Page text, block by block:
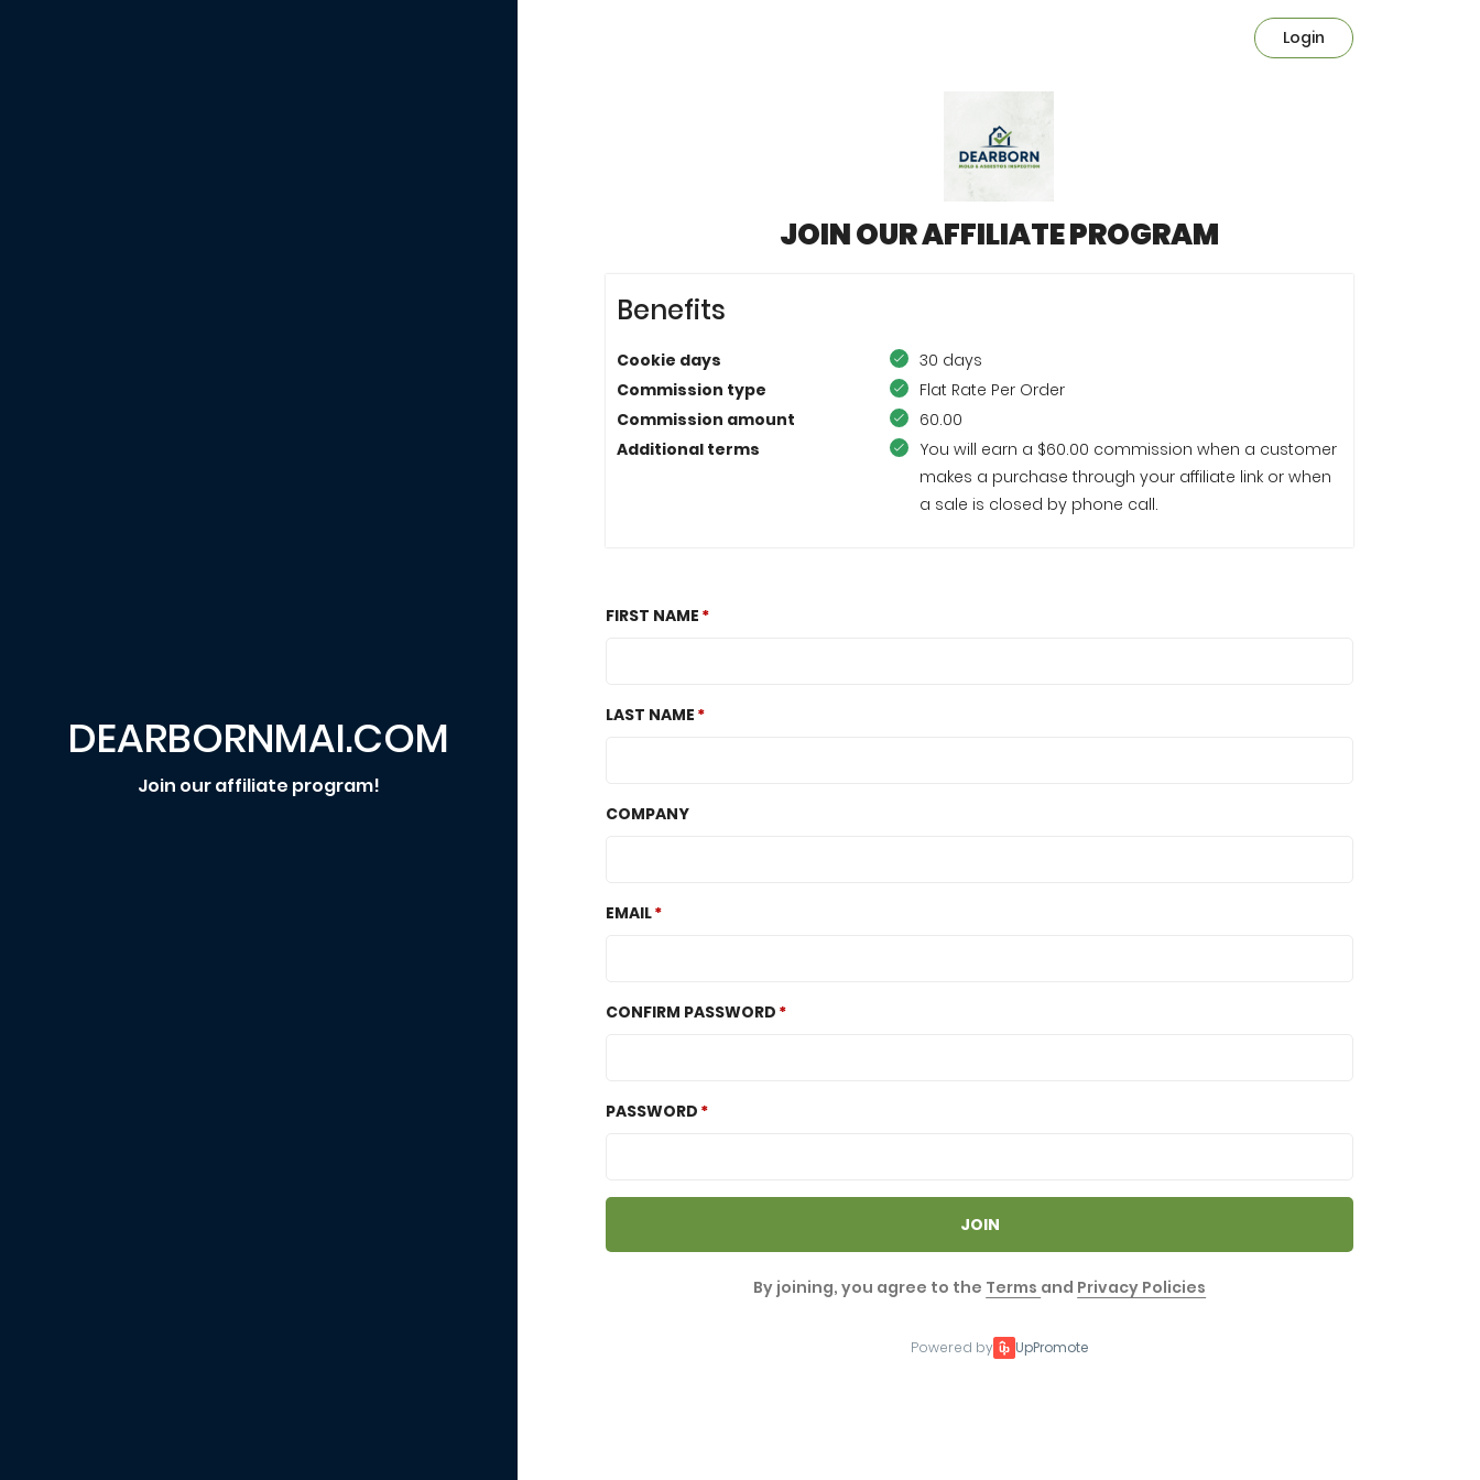
DEARBORNMAI.COM
Join our affiliate program!
Login
JOIN OUR AFFILIATE PROGRAM
Benefits
Cookie days
30 days
Commission type
Flat Rate Per Order
Commission amount
60.00
Additional terms
You will earn a $60.00 commission when a customer
makes a purchase through your affiliate link or when
a sale is closed by phone call.
FIRST NAME
LAST NAME
COMPANY
EMAIL
CONFIRM PASSWORD
PASSWORD
JOIN
By joining, you agree to the Terms and Privacy Policies
Powered by UpPromote